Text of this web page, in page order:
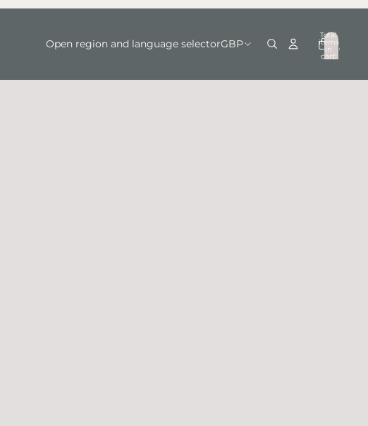
Open region and language selectorGBP
Total
items
in
cart:
0